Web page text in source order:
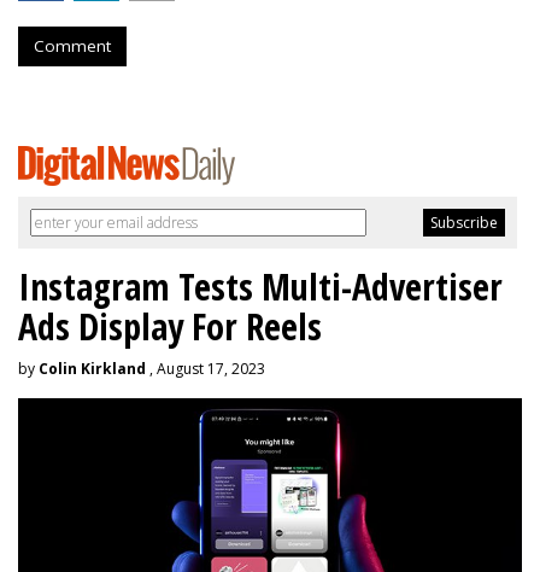
Comment
Instagram Tests Multi-Advertiser
Ads Display For Reels
by Colin Kirkland , August 17, 2023